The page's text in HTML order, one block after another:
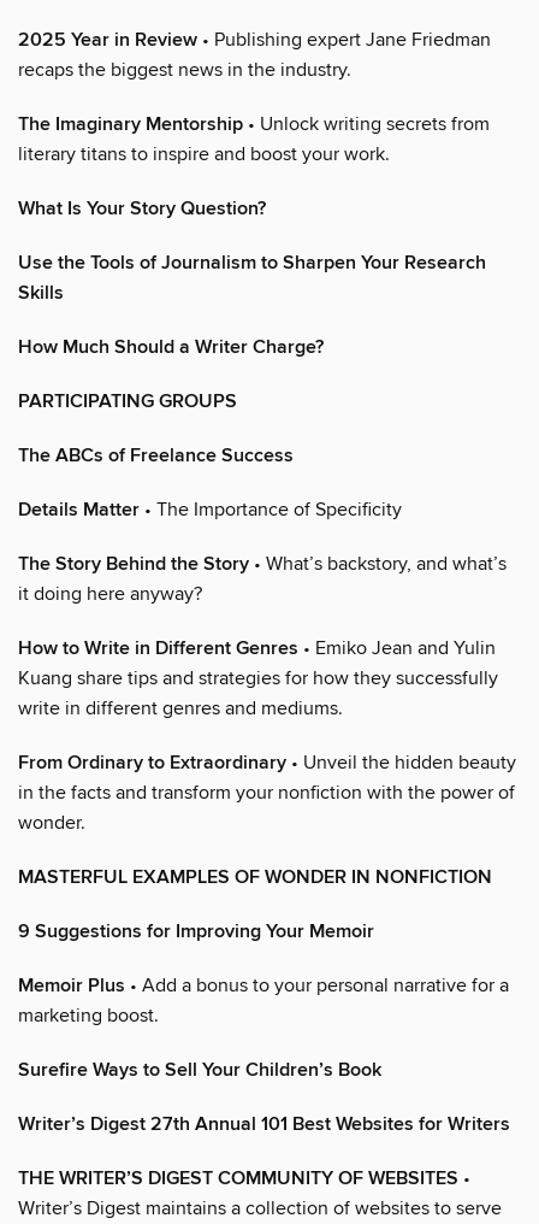
2025 Year in Review • Publishing expert Jane Friedman
recaps the biggest news in the industry.
The Imaginary Mentorship • Unlock writing secrets from
literary titans to inspire and boost your work.
What Is Your Story Question?
Use the Tools of Journalism to Sharpen Your Research
Skills
How Much Should a Writer Charge?
PARTICIPATING GROUPS
The ABCs of Freelance Success
Details Matter • The Importance of Specificity
The Story Behind the Story • What’s backstory, and what’s
it doing here anyway?
How to Write in Different Genres • Emiko Jean and Yulin
Kuang share tips and strategies for how they successfully
write in different genres and mediums.
From Ordinary to Extraordinary • Unveil the hidden beauty
in the facts and transform your nonfiction with the power of
wonder.
MASTERFUL EXAMPLES OF WONDER IN NONFICTION
9 Suggestions for Improving Your Memoir
Memoir Plus • Add a bonus to your personal narrative for a
marketing boost.
Surefire Ways to Sell Your Children’s Book
Writer’s Digest 27th Annual 101 Best Websites for Writers
THE WRITER’S DIGEST COMMUNITY OF WEBSITES •
Writer’s Digest maintains a collection of websites to serve